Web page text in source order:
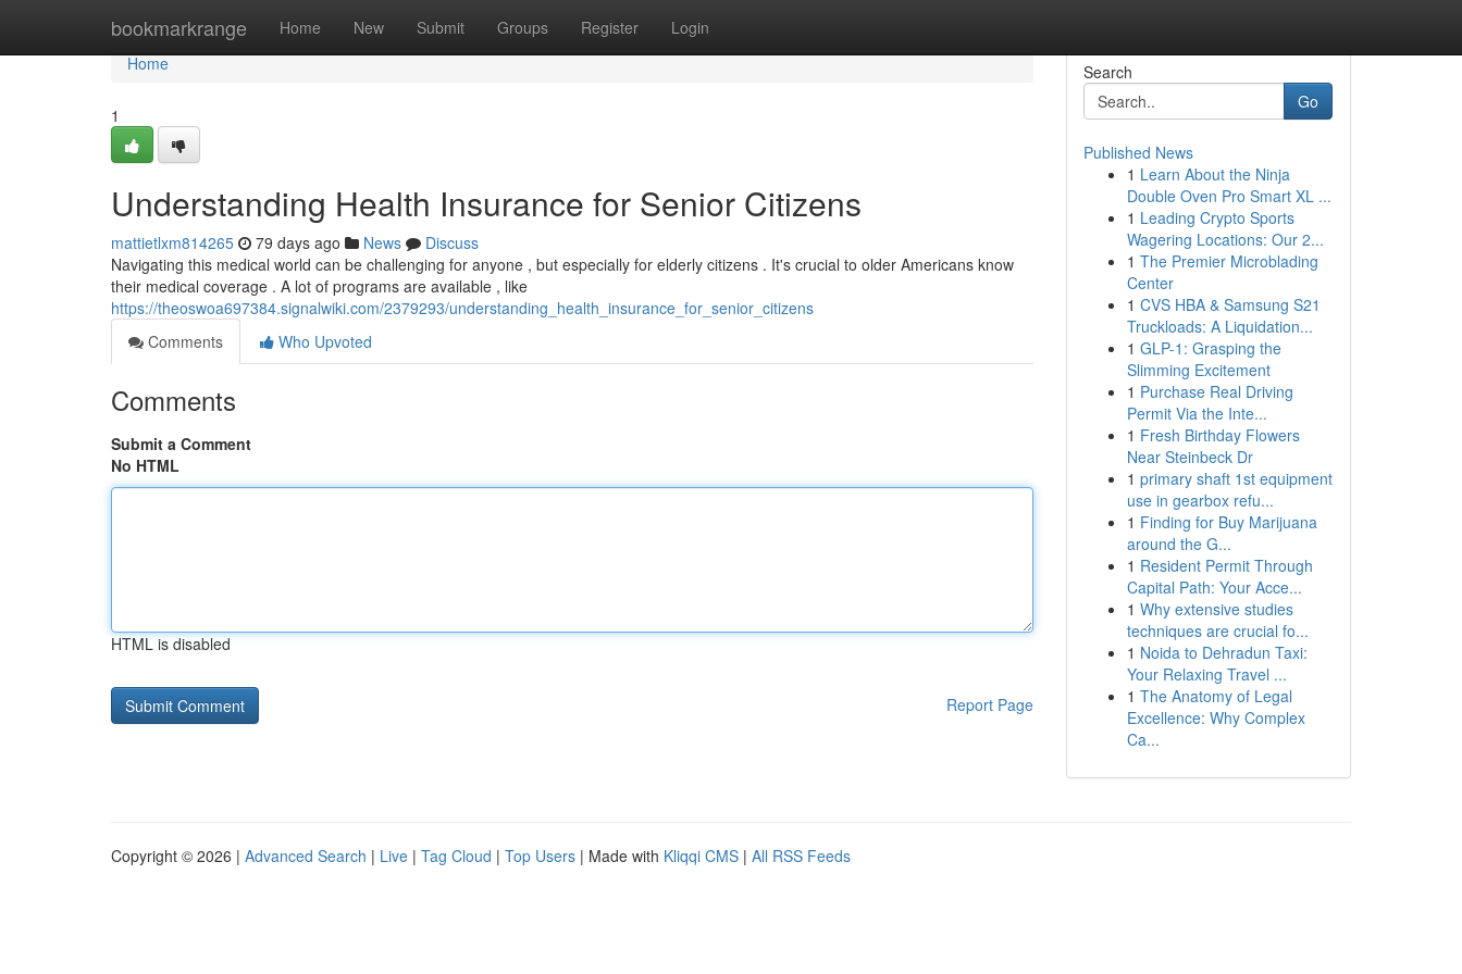
bookmarkrange Home New Submit Groups Register Login
Home
Home
1
Understanding Health Insurance for Senior Citizens
mattietlxm814265 79 days ago News
Discuss
Navigating this medical world can be challenging for anyone , but especially for elderly citizens . It's crucial to older Americans know
their medical coverage . A lot of programs are available , like
https://theoswoa697384.signalwiki.com/2379293/understanding_health_insurance_for_senior_citizens
Comments
Who Upvoted
Comments
Submit a Comment
No HTML
HTML is disabled
Report Page
Search
Go
Published News
1 Learn About the Ninja
Double Oven Pro Smart XL ...
1 Leading Crypto Sports
Wagering Locations: Our 2...
1 The Premier Microblading
Center
1 CVS HBA & Samsung S21
Truckloads: A Liquidation...
1 GLP-1: Grasping the
Slimming Excitement
1 Purchase Real Driving
Permit Via the Inte...
1 Fresh Birthday Flowers
Near Steinbeck Dr
1 primary shaft 1st equipment
use in gearbox refu...
1 Finding for Buy Marijuana
around the G...
1 Resident Permit Through
Capital Path: Your Acce...
1 Why extensive studies
techniques are crucial fo...
1 Noida to Dehradun Taxi:
Your Relaxing Travel ...
1 The Anatomy of Legal
Excellence: Why Complex
Ca...
Copyright © 2026 | Advanced Search | Live | Tag Cloud | Top Users | Made with Kliqqi CMS | All RSS Feeds